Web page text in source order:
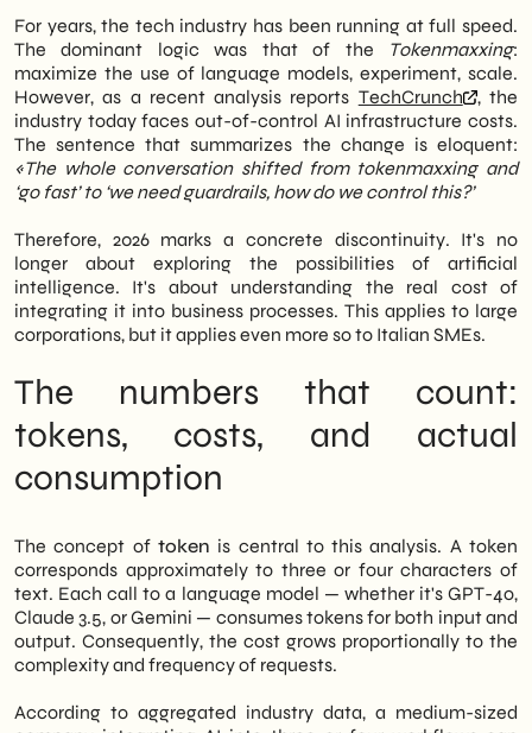
iterative prompting
companies. Therefore, the conversation has
shifted from optimism to
For years, the tech industry has been running at full speed.
The dominant logic was that of the
Tokenmaxxing:
maximize the use of language models, experiment, scale.
However, as a recent analysis reports TechCrunch
, the
industry today faces out-of-control AI infrastructure costs.
The sentence that summarizes the change is eloquent:
«The whole conversation shifted from tokenmaxxing and
‘go fast’ to ‘we need guardrails, how do we control this?’
Therefore, 2026 marks a concrete discontinuity. It's no
longer about exploring the possibilities of artificial
intelligence. It's about understanding the real cost of
integrating it into business processes. This applies to large
corporations, but it applies even more so to Italian SMEs.
The numbers that count:
tokens, costs, and actual
consumption
The concept of token is central to this analysis. A token
corresponds approximately to three or four characters of
text. Each call to a language model — whether it's GPT-4o,
Claude 3.5, or Gemini — consumes tokens for both input and
output. Consequently, the cost grows proportionally to the
complexity and frequency of requests.
According to aggregated industry data, a medium-sized